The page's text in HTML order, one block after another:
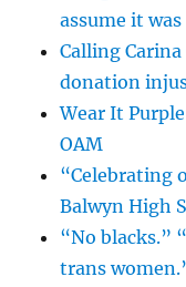
assume it
Calling
donation
Wear It
OAM
“Celebrating
Balwyn High
“No blacks.”
trans